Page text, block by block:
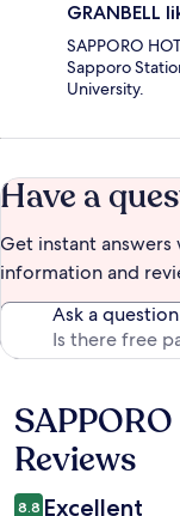
GRANBELL
SAPPORO
Sapporo
University.
Have a
Get instant
information and
Ask a question
Reviews
Reviews
8.8 Excellent